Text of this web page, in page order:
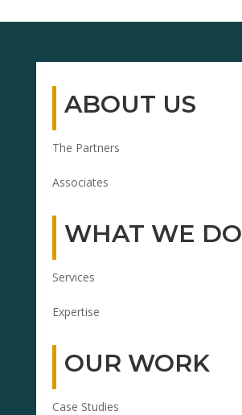
ABOUT US
The Partners
Associates
WHAT WE DO
Services
Expertise
OUR WORK
Case Studies